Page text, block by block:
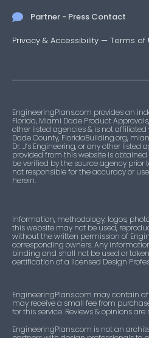
Partner - Press Contact
Privacy & Accessibility — Terms of
EngineeringPlans.com provides an
Florida, Miami Dade Product
other listed agencies & is not
Dade County, FloridaBuilding.org,
Dr. J’s Engineering, or any other
provided from this website is
be verified by the source agency prior
not responsible for the accuracy or
herein.
Information, methodology, logos,
this website may not be used,
without the written permission of
corresponding owners. Any
binding and shall not be used or
certification of a licensed Design
EngineeringPlans.com may contain
may receive a small fee from
for this service. Reviews & opinions
EngineeringPlans.com is not an